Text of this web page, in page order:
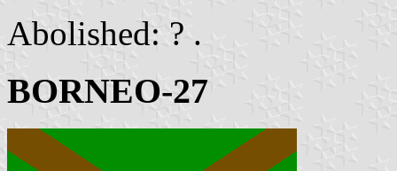
Abolished: ? .
BORNEO-27